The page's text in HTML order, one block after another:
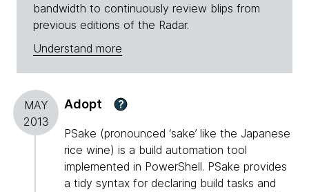
bandwidth to continuously review blips from
previous editions of the Radar.
Understand more
MAY
2013
Adopt ?
PSake (pronounced ‘sake’ like the Japanese
rice wine) is a build automation tool
implemented in PowerShell. PSake provides
a tidy syntax for declaring build tasks and